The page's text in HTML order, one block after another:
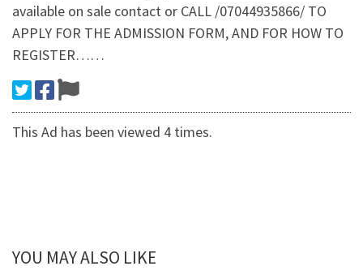
available on sale contact or CALL /07044935866/ TO
APPLY FOR THE ADMISSION FORM, AND FOR HOW TO
REGISTER……
This Ad has been viewed 4 times.
YOU MAY ALSO LIKE